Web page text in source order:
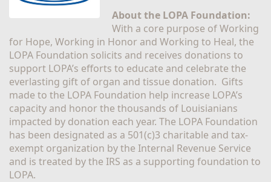
About the LOPA Foundation:
With a core purpose of Working
for Hope, Working in Honor and Working to Heal, the
LOPA Foundation solicits and receives donations to
support LOPA’s efforts to educate and celebrate the
everlasting gift of organ and tissue donation.  Gifts
made to the LOPA Foundation help increase LOPA’s
capacity and honor the thousands of Louisianians
impacted by donation each year. The LOPA Foundation
has been designated as a 501(c)3 charitable and tax-
exempt organization by the Internal Revenue Service
and is treated by the IRS as a supporting foundation to
LOPA.